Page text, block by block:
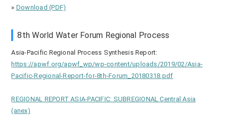
» Download (PDF)
8th World Water Forum Regional Process
Asia-Pacific Regional Process Synthesis Report:
https://apwf.org/apwf_wp/wp-content/uploads/2019/02/Asia-
Pacific-Regional-Report-for-8th-Forum_20180318.pdf
REGIONAL REPORT ASIA-PACIFIC: SUBREGIONAL Central Asia
(anex)